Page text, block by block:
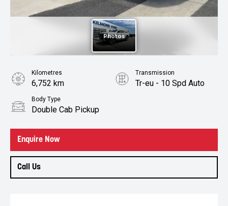
Enquire Now
Call Us
Kilometres
6,752 km
Transmission
Tr-eu - 10 Spd Auto
Body Type
Double Cab Pickup